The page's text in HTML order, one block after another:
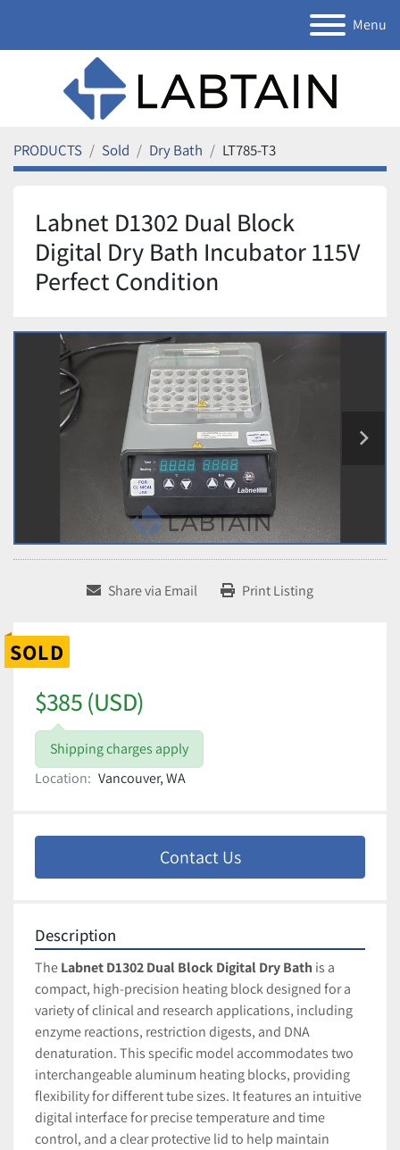
Menu
PRODUCTS Sold Dry Bath LT785-T3
Labnet D1302 Dual Block
Digital Dry Bath Incubator 115V
Perfect Condition
Share via Email Print Listing
SOLD
$385 (USD)
Shipping charges apply
Location: Vancouver, WA
Contact Us
Description
The Labnet D1302 Dual Block Digital Dry Bath is a
compact, high-precision heating block designed for a
variety of clinical and research applications, including
enzyme reactions, restriction digests, and DNA
denaturation. This specific model accommodates two
interchangeable aluminum heating blocks, providing
flexibility for different tube sizes. It features an intuitive
digital interface for precise temperature and time
control, and a clear protective lid to help maintain